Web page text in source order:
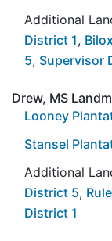
Additional
District 1,
5, Supervisor
Drew, MS
Looney
Stansel
Additional
District 5,
District 1